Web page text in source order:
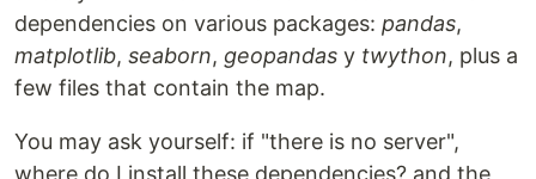
dependencies on various packages: pandas,
matplotlib, seaborn, geopandas y twython, plus a
few files that contain the map.
You may ask yourself: if "there is no server",
where do I install these dependencies? and the